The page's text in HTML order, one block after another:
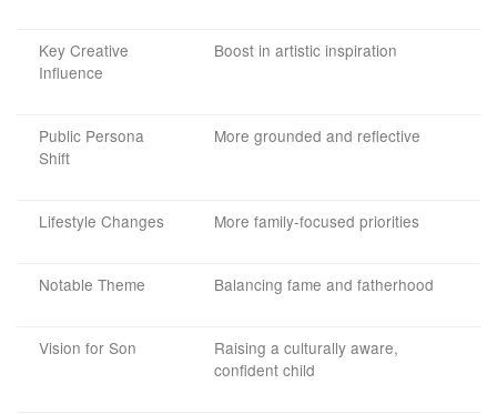
Key Creative
Influence
Boost in artistic inspiration
Public Persona
Shift
More grounded and reflective
Lifestyle Changes More family-focused priorities
Notable Theme Balancing fame and fatherhood
Vision for Son
Raising a culturally aware,
confident child